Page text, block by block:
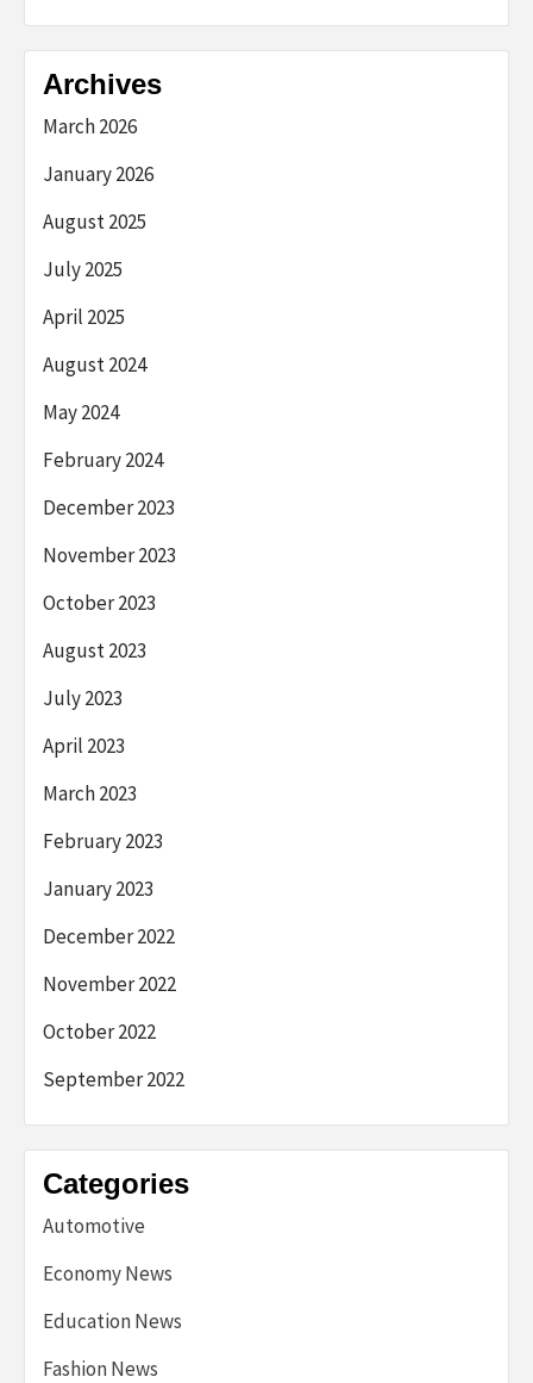
Archives
March 2026
January 2026
August 2025
July 2025
April 2025
August 2024
May 2024
February 2024
December 2023
November 2023
October 2023
August 2023
July 2023
April 2023
March 2023
February 2023
January 2023
December 2022
November 2022
October 2022
September 2022
Categories
Automotive
Economy News
Education News
Fashion News